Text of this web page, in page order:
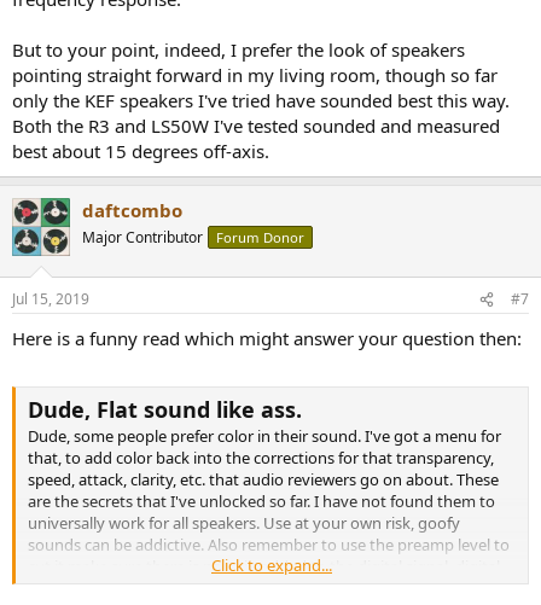
But to your point, indeed, I prefer the look of speakers
pointing straight forward in my living room, though so far
only the KEF speakers I've tried have sounded best this way.
Both the R3 and LS50W I've tested sounded and measured
best about 15 degrees off-axis.
daftcombo
Major Contributor Forum Donor
Jul 15, 2019 #7
Here is a funny read which might answer your question then:
Dude, Flat sound like ass.
Dude, some people prefer color in their sound. I've got a menu for
that, to add color back into the corrections for that transparency,
speed, attack, clarity, etc. that audio reviewers go on about. These
are the secrets that I've unlocked so far. I have not found them to
universally work for all speakers. Use at your own risk, goofy
sounds can be addictive. Also remember to use the preamp level to
cut it make sure there is no gain added to the digital signal, digital
distortion is real and it's ugly.
Click to expand...